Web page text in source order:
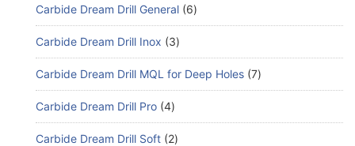
Carbide Dream Drill General 6
Carbide Dream Drill Inox 3
Carbide Dream Drill MQL for Deep Holes 7
Carbide Dream Drill Pro 4
Carbide Dream Drill Soft 2